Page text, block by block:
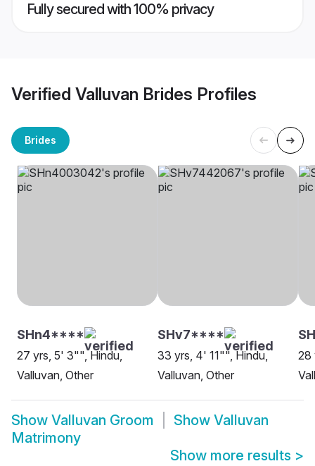
Fully secured with 100% privacy
Verified Valluvan Brides Profiles
Brides
SHn4****
27 yrs, 5' 3"", Hindu,
Valluvan, Other
SHv7****
33 yrs, 4' 11"", Hindu,
Valluvan, Other
28
Show Valluvan Groom Show Valluvan
Matrimony
Show more results >